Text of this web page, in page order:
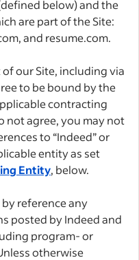
below) and the
are part of the Site:
and resume.com.
our Site, including via
to be bound by the
contracting
not agree, you may not
to “Indeed” or
entity as set
Entity, below.
reference any
posted by Indeed and
program- or
otherwise